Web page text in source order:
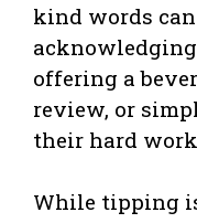
kind words
offering a
review, or
their hard
While tipping